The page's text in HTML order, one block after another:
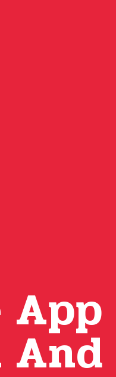
App
And